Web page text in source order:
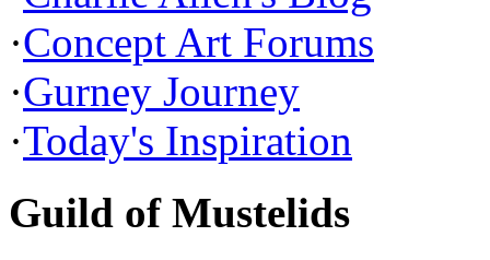
·Concept Art Forums
·Gurney Journey
·Today's Inspiration
Guild of Mustelids